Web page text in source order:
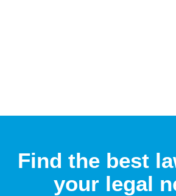
Find the best
your legal